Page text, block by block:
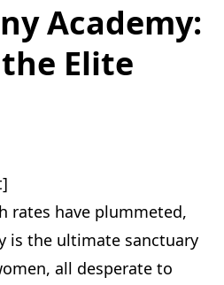
Academy:
Elite
rates have plummeted,
is the ultimate sanctuary
all desperate to